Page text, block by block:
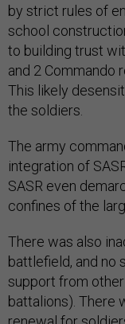
by strict rules of
school
to building trust
and 2 Commando
This likely
the soldiers.
The army
integration of
SASR even
confines of the
There was also
battlefield, and no
support from
battalions). There